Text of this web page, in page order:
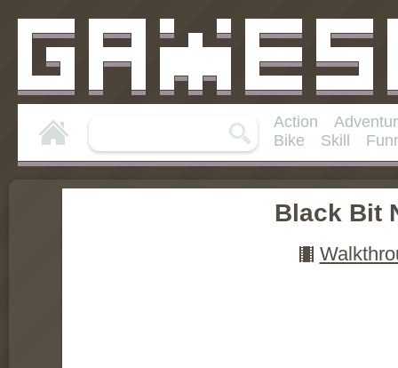
Action
Bike
Skill
Black Bit